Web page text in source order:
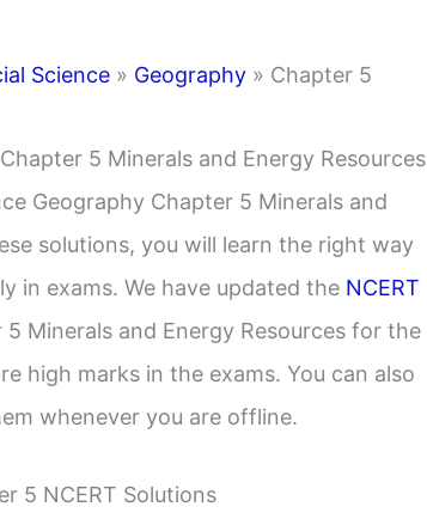
Science » Geography » Chapter 5
5 Minerals and Energy Resources
Geography Chapter 5 Minerals and
solutions, you will learn the right way
in exams. We have updated the NCERT
5 Minerals and Energy Resources for the
high marks in the exams. You can also
whenever you are offline.
5 NCERT Solutions